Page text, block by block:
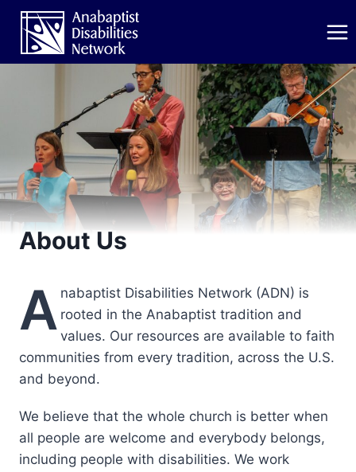
Skip
content
About Us
A nabaptist Disabilities Network (ADN) is
rooted in the Anabaptist tradition and
values. Our resources are available to faith
communities from every tradition, across the U.S.
and beyond.
We believe that the whole church is better when
all people are welcome and everybody belongs,
including people with disabilities. We work